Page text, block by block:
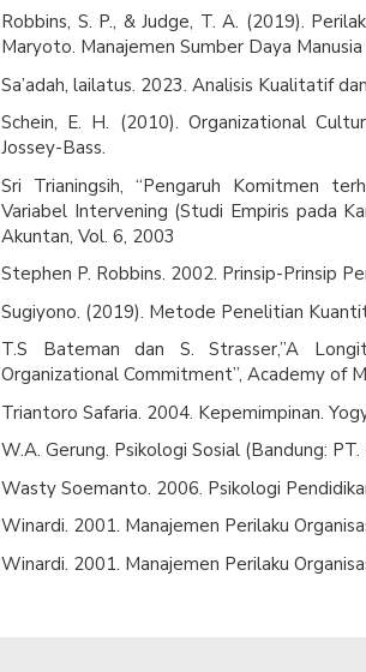
Robbins, S. P., & Judge, T. A. (2019).
Maryoto. Manajemen Sumber Daya
Sa’adah, lailatus. 2023. Analisis Kualitatif
Schein, E. H. (2010). Organizational
Jossey-Bass.
Sri Trianingsih, “Pengaruh Komitmen
Variabel Intervening (Studi Empiris pada
Akuntan, Vol. 6, 2003
Stephen P. Robbins. 2002. Prinsip-Prinsip
Sugiyono. (2019). Metode Penelitian
T.S Bateman dan S. Strasser,”A
Organizational Commitment”, Academy of
Triantoro Safaria. 2004. Kepemimpinan.
W.A. Gerung. Psikologi Sosial (Bandung:
Wasty Soemanto. 2006. Psikologi
Winardi. 2001. Manajemen Perilaku
Winardi. 2001. Manajemen Perilaku